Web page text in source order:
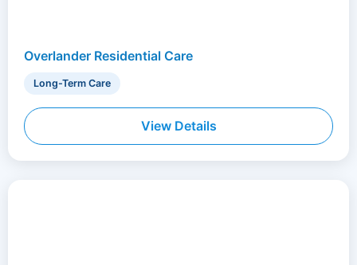
Overlander Residential Care
Long-Term Care
View Details